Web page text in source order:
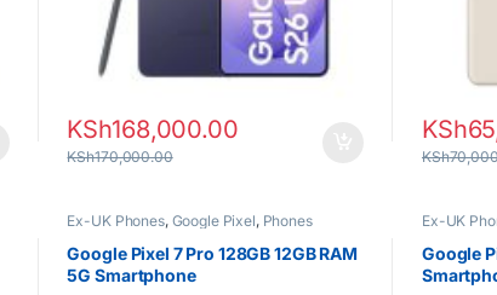
KSh168,000.00
KSh170,000.00
KSh
KSh
Ex-UK Phones, Google Pixel, Phones
Google Pixel 7 Pro 128GB 12GB RAM
5G Smartphone
Ex-UK
Google